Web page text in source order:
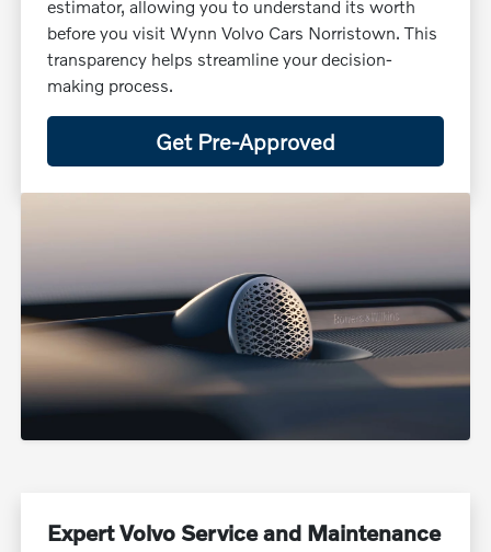
estimator, allowing you to understand its worth
before you visit Wynn Volvo Cars Norristown. This
transparency helps streamline your decision-
making process.
Get Pre-Approved
Expert Volvo Service and Maintenance